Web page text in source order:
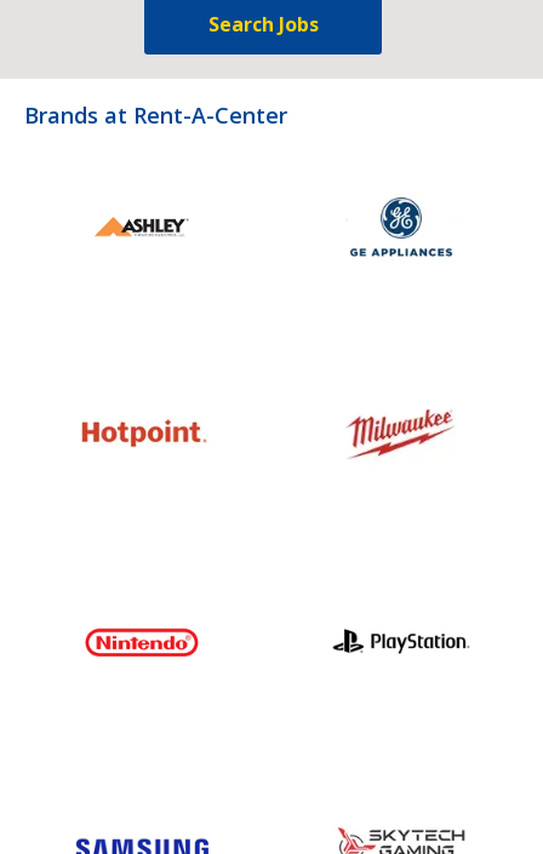
Search Jobs
Brands at Rent-A-Center